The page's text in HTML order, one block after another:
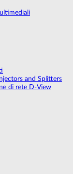
and Splitters
di rete D-View